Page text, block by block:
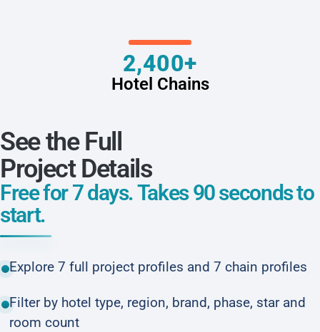
2,400+
Hotel Chains
See the Full
Project Details
Free for 7 days. Takes 90 seconds to
start.
Explore 7 full project profiles and 7 chain profiles
Filter by hotel type, region, brand, phase, star and
room count